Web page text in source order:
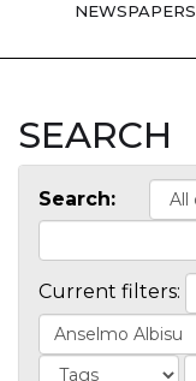
NEWSPAPERS
SEARCH
Search:
Current filters: